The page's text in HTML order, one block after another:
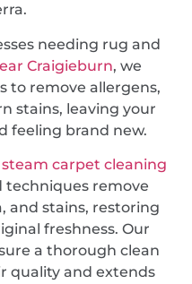
needing rug and
Craigieburn, we
to remove allergens,
stains, leaving your
feeling brand new.
steam carpet cleaning
techniques remove
and stains, restoring
freshness. Our
a thorough clean
quality and extends